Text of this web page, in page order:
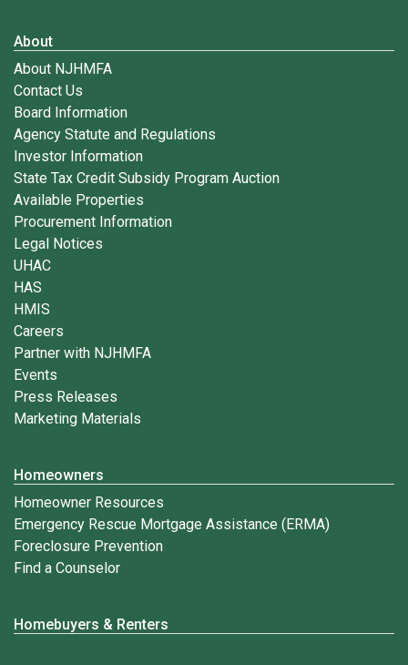
About
About NJHMFA
Contact Us
Board Information
Agency Statute and Regulations
Investor Information
State Tax Credit Subsidy Program Auction
Available Properties
Procurement Information
Legal Notices
UHAC
HAS
HMIS
Careers
Partner with NJHMFA
Events
Press Releases
Marketing Materials
Homeowners
Homeowner Resources
Emergency Rescue Mortgage Assistance (ERMA)
Foreclosure Prevention
Find a Counselor
Homebuyers & Renters